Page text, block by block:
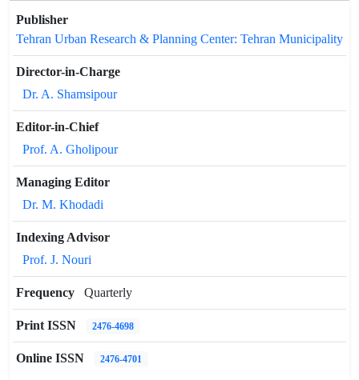
Publisher
Tehran Urban Research & Planning Center: Tehran Municipality
Director-in-Charge
Dr. A. Shamsipour
Editor-in-Chief
Prof. A. Gholipour
Managing Editor
Dr. M. Khodadi
Indexing Advisor
Prof. J. Nouri
Frequency Quarterly
Print ISSN 2476-4698
Online ISSN 2476-4701